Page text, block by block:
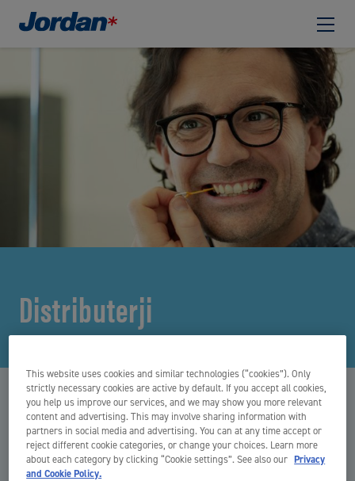
Distributerji
Kontaktni podatki
Želite navezati stik z nami? Spodaj so kontaktni podatki za naše
distributerje po vsem svetu. Vabimo vas, da se obrnete neposredno
This website uses cookies and similar technologies (“cookies”). Only
strictly necessary cookies are active by default. If you accept all cookies,
you help us improve our services, and we may show you more relevant
content and advertising. This may involve sharing information with
partners in social media and advertising. You can at any time accept or
reject different cookie categories, or change your choices. Learn more
about each category by clicking “Cookie settings”. See also our Privacy
and Cookie Policy.